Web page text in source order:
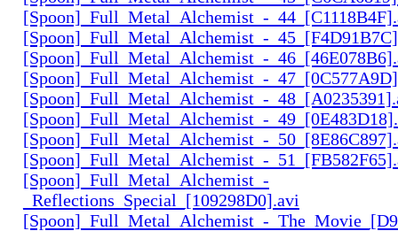
[Spoon]_Full_Metal_Alchemist_-
[Spoon]_Full_Metal_Alchemist_-
[Spoon]_Full_Metal_Alchemist_-
[Spoon]_Full_Metal_Alchemist_-
[Spoon]_Full_Metal_Alchemist_-
[Spoon]_Full_Metal_Alchemist_-
[Spoon]_Full_Metal_Alchemist_-
[Spoon]_Full_Metal_Alchemist_-
[Spoon]_Full_Metal_Alchemist_-
_Reflections_Special_[109298D0].avi
[Spoon]_Full_Metal_Alchemist_-